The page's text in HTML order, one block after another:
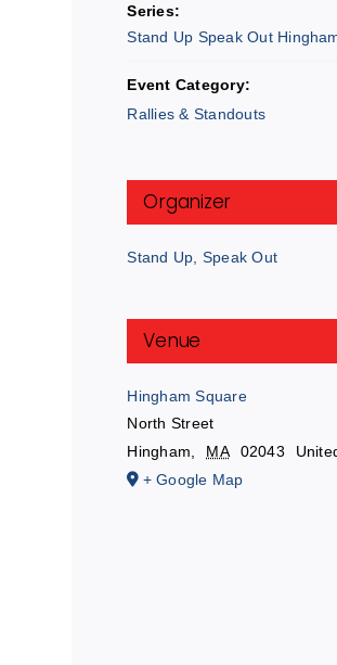
Series:
Stand Up Speak Out
Event Category:
Rallies & Standouts
Organizer
Stand Up, Speak Out
Venue
Hingham Square
North Street
Hingham, MA 02043
+ Google Map